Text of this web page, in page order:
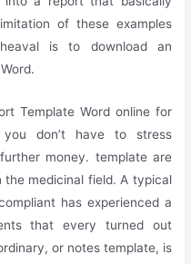
of these examples
is to download an
Template Word online for
you don’t have to stress
money. template are
the medicinal field. A typical
has experienced a
that every turned out
or notes template, is